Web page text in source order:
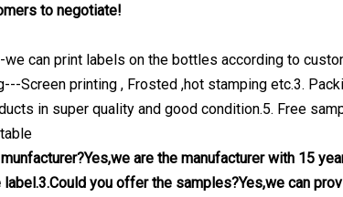
to negotiate!
we can print labels on the bottles according to
Screen printing , Frosted ,hot stamping etc.3.
in super quality and good condition.5. Free
are the manufacturer with 15
label.3.Could you offer the samples?Yes,we can